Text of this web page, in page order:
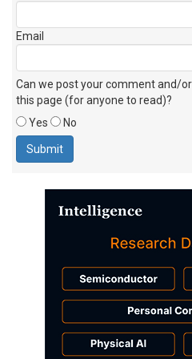
Email
Can we post your comment and/
this page (for anyone to read)?
Yes
No